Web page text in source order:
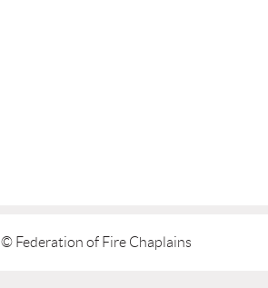
© Federation of Fire Chaplains